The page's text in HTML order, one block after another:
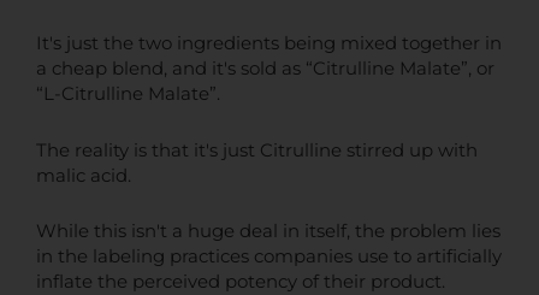
It's just the two ingredients being mixed together in
a cheap blend, and it's sold as “Citrulline Malate”, or
“L-Citrulline Malate”.
The reality is that it's just Citrulline stirred up with
malic acid.
While this isn't a huge deal in itself, the problem lies
in the labeling practices companies use to artificially
inflate the perceived potency of their product.